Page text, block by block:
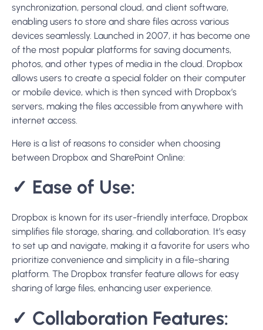
synchronization, personal cloud, and client software,
enabling users to store and share files across various
devices seamlessly. Launched in 2007, it has become one
of the most popular platforms for saving documents,
photos, and other types of media in the cloud. Dropbox
allows users to create a special folder on their computer
or mobile device, which is then synced with Dropbox’s
servers, making the files accessible from anywhere with
internet access.
Here is a list of reasons to consider when choosing
between Dropbox and SharePoint Online:
✓ Ease of Use:
Dropbox is known for its user-friendly interface, Dropbox
simplifies file storage, sharing, and collaboration. It’s easy
to set up and navigate, making it a favorite for users who
prioritize convenience and simplicity in a file-sharing
platform. The Dropbox transfer feature allows for easy
sharing of large files, enhancing user experience.
✓ Collaboration Features: